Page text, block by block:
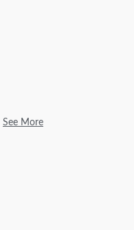
See More